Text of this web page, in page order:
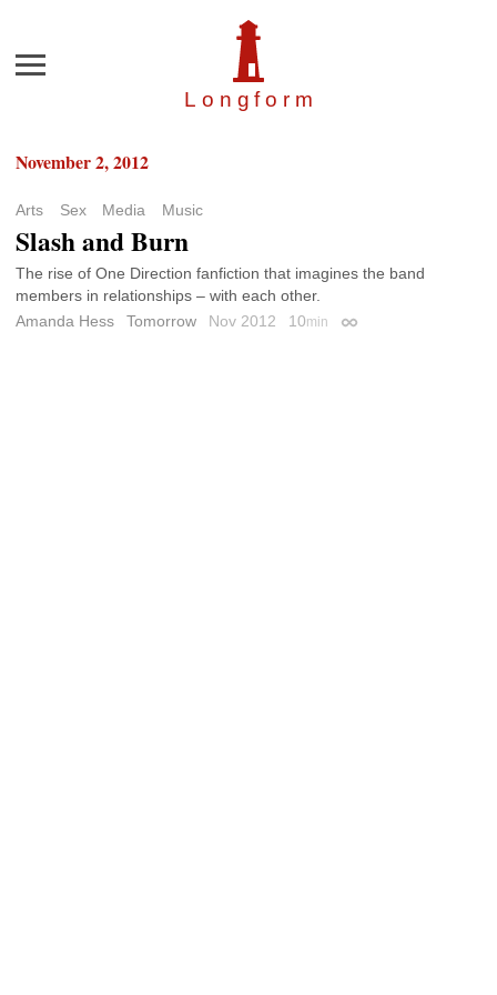
Longfor m
Menu
November 2, 2012
Arts Sex Media Music
Slash and Burn
The rise of One Direction fanfiction that imagines the band
members in relationships – with each other.
Amanda Hess
Tomorrow Nov 2012 10min Permalink